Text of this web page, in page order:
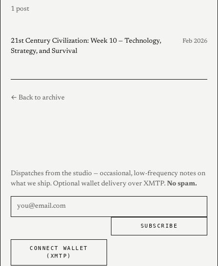
1 post
21st Century Civilization: Week 10 — Technology,
Strategy, and Survival
Feb 2026
← Back to archive
Dispatches from the studio — occasional, low-frequency notes on
what we ship. Optional wallet delivery over XMTP. No spam.
SUBSCRIBE
CONNECT WALLET
(XMTP)